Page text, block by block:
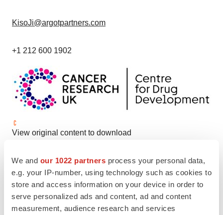
We and our 1022 partners process your personal data,
e.g. your IP-number, using technology such as cookies to
store and access information on your device in order to
serve personalized ads and content, ad and content
measurement, audience research and services
KisoJi@argotpartners.com
+1 212 600 1902
View original content to download
releases/cancer-research-uk-and-kisoji-biotechnology-
collaborate-to-advance-the-first-naked-antibody-against-
trop2-into-the-clinic-302285434.html
SOURCE KisoJi Biotechnology Inc.; Cancer Research